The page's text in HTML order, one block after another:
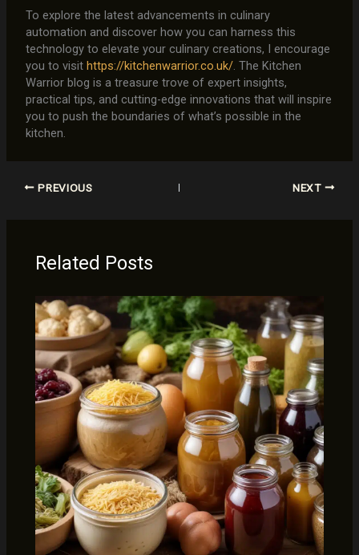
To explore the latest advancements in culinary
automation and discover how you can harness this
technology to elevate your culinary creations, I encourage
you to visit https://kitchenwarrior.co.uk/. The Kitchen
Warrior blog is a treasure trove of expert insights,
practical tips, and cutting-edge innovations that will inspire
you to push the boundaries of what’s possible in the
kitchen.
PREVIOUS NEXT
Related Posts